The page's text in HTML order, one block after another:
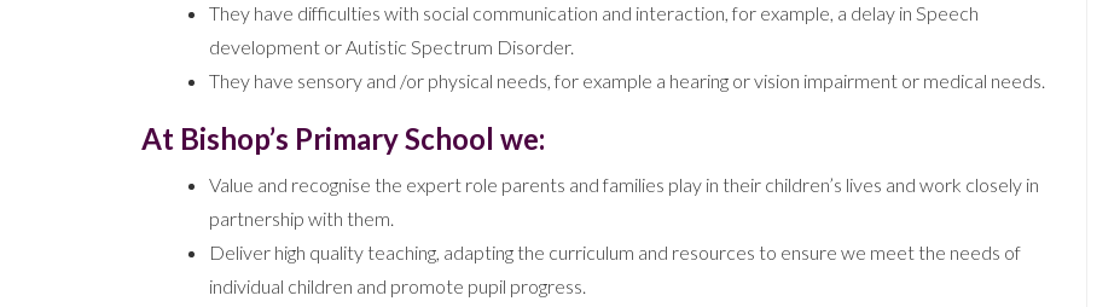
They have difficulties with social communication and interaction, for example, a delay in Speech
development or Autistic Spectrum Disorder.
They have sensory and /or physical needs, for example a hearing or vision impairment or medical needs.
At Bishop’s Primary School we:
Value and recognise the expert role parents and families play in their children’s lives and work closely in
partnership with them.
Deliver high quality teaching, adapting the curriculum and resources to ensure we meet the needs of
individual children and promote pupil progress.